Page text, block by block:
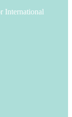
International